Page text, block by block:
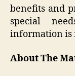
benefits and
special
information is
About The